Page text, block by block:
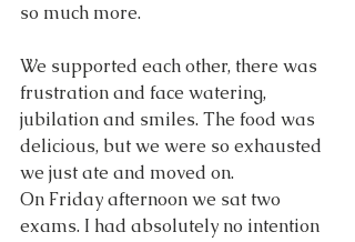
so much more.
We supported each other, there was
frustration and face watering,
jubilation and smiles. The food was
delicious, but we were so exhausted
we just ate and moved on.
On Friday afternoon we sat two
exams. I had absolutely no intention